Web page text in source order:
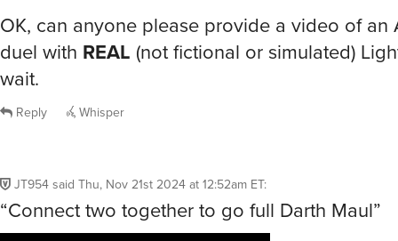
OK, can anyone please provide a video of an
duel with REAL (not fictional or simulated)
wait.
Reply Whisper
JT954 said Thu, Nov 21st 2024 at 12:52am ET:
“Connect two together to go full Darth Maul”